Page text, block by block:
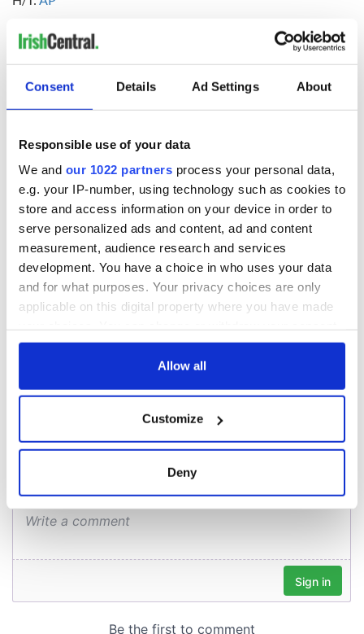
Consent Details Ad Settings About
Responsible use of your data
We and our 1022 partners process your personal data,
e.g. your IP-number, using technology such as cookies to
store and access information on your device in order to
serve personalized ads and content, ad and content
measurement, audience research and services
development. You have a choice in who uses your data
and for what purposes. Your privacy choices are only
applicable on this digital property where you have made
any time from the Cookie Declaration or by clicking on
Collect information about your geographical
location which can be accurate to within several
Find out more about how your personal data is processed
We use cookies to personalise content and ads, to
provide social media features and to analyse our traffic.
We also share information about your use of our site with
Allow all
Customize
Deny
READ NEXT
Creeslough families
welcome Justice
Minister's
consideration of
inquiry
Irish Government to
hold emergency
talks to try and end
fuel protests
The Masters 2026:
All you need to
know - and when is
Rory McIlroy
teeing off
COMMENTS